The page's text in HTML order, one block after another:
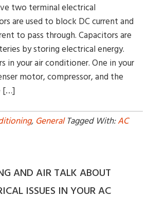
two terminal electrical
are used to block DC current and
to pass through. Capacitors are
by storing electrical energy.
in your air conditioner. One in your
motor, compressor, and the
[…]
, General Tagged With:AC
AND AIR TALK ABOUT
ISSUES IN YOUR AC